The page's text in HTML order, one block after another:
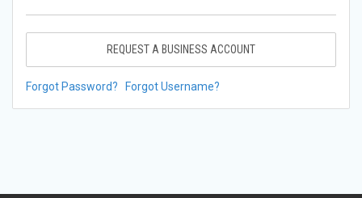
REQUEST A BUSINESS ACCOUNT
Forgot Password? Forgot Username?